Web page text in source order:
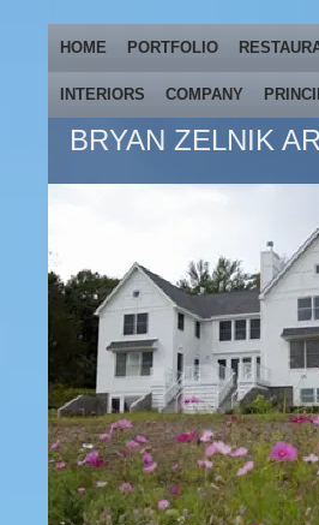
HOME PORTFOLIO
INTERIORS COMPANY
BRYAN ZELNIK